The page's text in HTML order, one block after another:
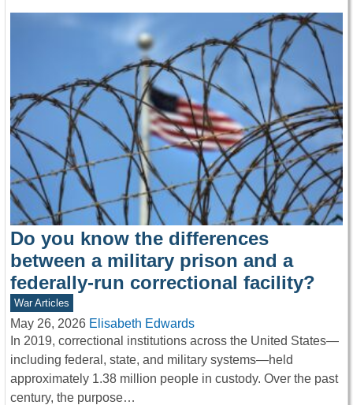
Do you know the differences
between a military prison and a
federally-run correctional facility?
War Articles
May 26, 2026 Elisabeth Edwards
In 2019, correctional institutions across the United States—
including federal, state, and military systems—held
approximately 1.38 million people in custody. Over the past
century, the purpose…